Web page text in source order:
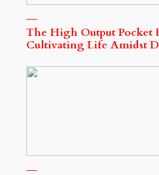
The High Output Pocket
Cultivating Life Amidst